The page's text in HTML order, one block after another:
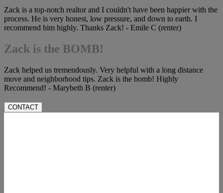
Zack is a top-notch realtor and I couldn't have been happier with the
process. He is very honest, low pressure, and down to earth. I
recommend him highly. Thanks Zack! - Emile C (renter)
Zack is the BOMB!
Zack helped us tremendously. Very helpful with a long distance
move and neighborhood tips. Zack is the bomb! Highly
Recommend! - Marybeth B (renter)
CONTACT